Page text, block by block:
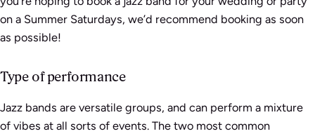
on a Summer Saturdays, we’d recommend booking as soon
as possible!
Type of performance
Jazz bands are versatile groups, and can perform a mixture
of vibes at all sorts of events. The two most common